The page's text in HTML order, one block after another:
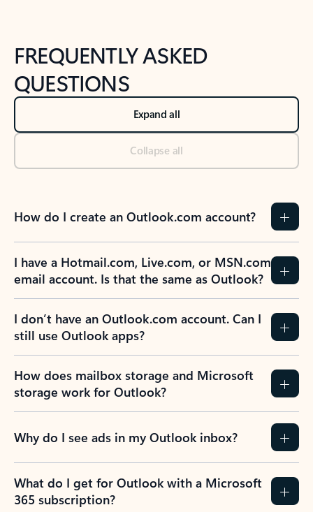
FREQUENTLY ASKED
QUESTIONS
Expand all
Collapse all
How do I create an Outlook.com account?
I have a Hotmail.com, Live.com, or MSN.com
email account. Is that the same as Outlook?
I don’t have an Outlook.com account. Can I
still use Outlook apps?
How does mailbox storage and Microsoft
storage work for Outlook?
Why do I see ads in my Outlook inbox?
What do I get for Outlook with a Microsoft
365 subscription?